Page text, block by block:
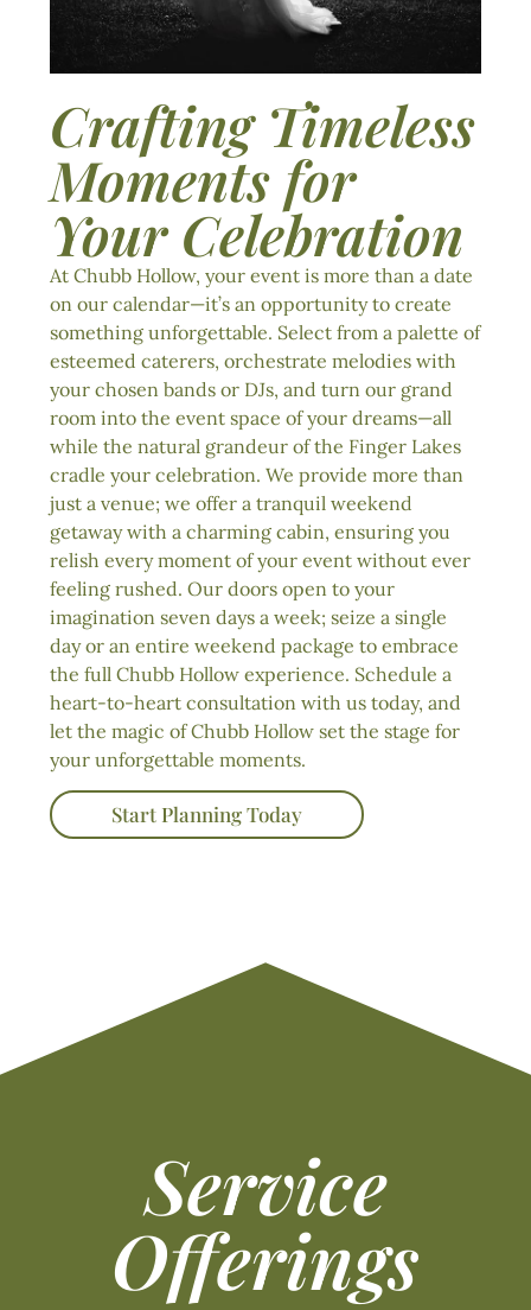
Crafting Timeless
Moments for
Your Celebration
At Chubb Hollow, your event is more than a date
on our calendar—it’s an opportunity to create
something unforgettable. Select from a palette of
esteemed caterers, orchestrate melodies with
your chosen bands or DJs, and turn our grand
room into the event space of your dreams—all
while the natural grandeur of the Finger Lakes
cradle your celebration. We provide more than
just a venue; we offer a tranquil weekend
getaway with a charming cabin, ensuring you
relish every moment of your event without ever
feeling rushed. Our doors open to your
imagination seven days a week; seize a single
day or an entire weekend package to embrace
the full Chubb Hollow experience. Schedule a
heart-to-heart consultation with us today, and
let the magic of Chubb Hollow set the stage for
your unforgettable moments.
Start Planning Today
Service
Offerings